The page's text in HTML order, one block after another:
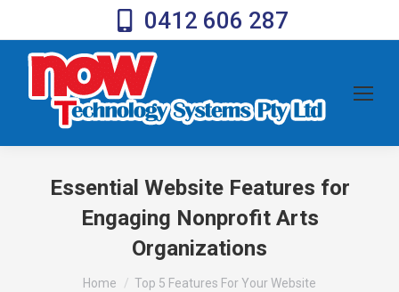
0412 606 287
Essential Website Features for
Engaging Nonprofit Arts
Organizations
You are here:Home
Top 5 Features For Your Website